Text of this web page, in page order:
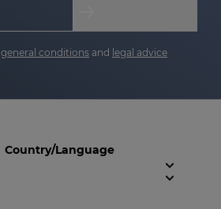
general conditions and legal advice
Country/Language